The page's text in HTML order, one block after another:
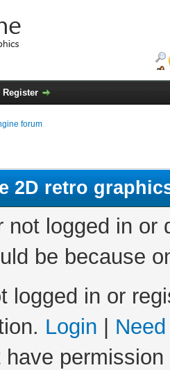
Register
forum
2D retro
not logged in
be because
logged in or
Login
have